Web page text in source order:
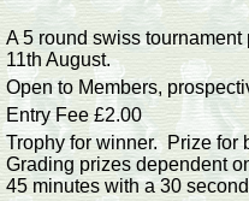
A 5 round swiss
11th August.
Open to Members,
Entry Fee £2.00
Trophy for winner. Prize for
Grading prizes dependent
45 minutes with a 30